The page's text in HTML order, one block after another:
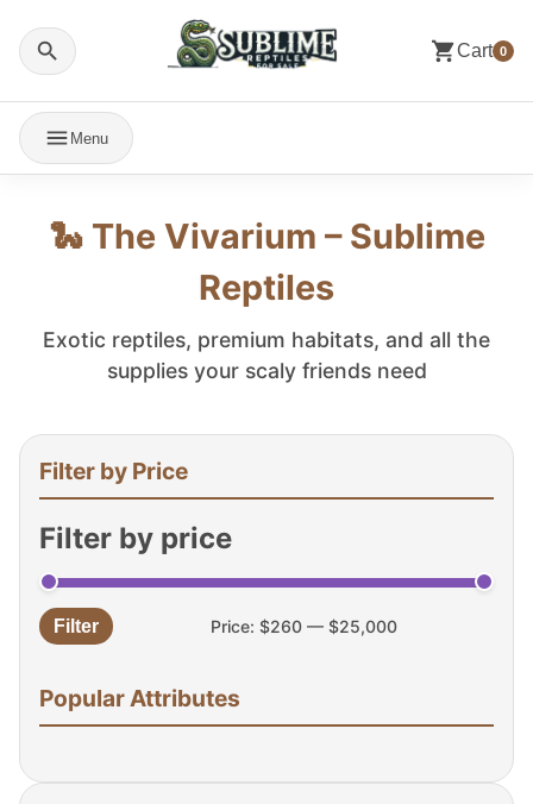
Cart 0
Menu
🐍 The Vivarium – Sublime
Reptiles
Exotic reptiles, premium habitats, and all the
supplies your scaly friends need
Filter by Price
Filter by price
Min
Max
Filter Price: $260— $25,000
Popular Attributes